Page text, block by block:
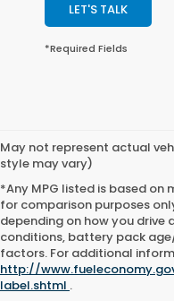
LET'S TALK
*Required Fields
May not represent actual
style may vary)
*Any MPG listed is based on
for comparison purposes
depending on how you drive
conditions, battery pack
factors. For additional
http://
label.shtml .